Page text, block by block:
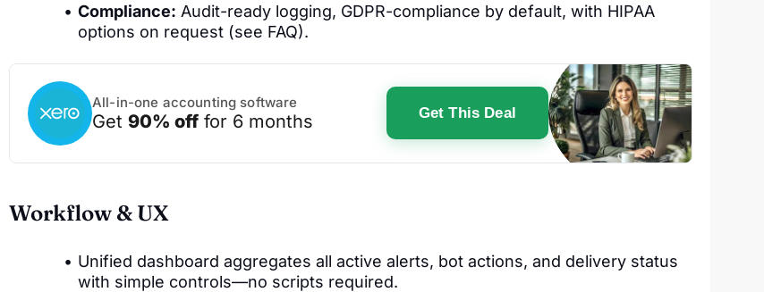
Compliance: Audit-ready logging, GDPR-compliance by default, with HIPAA
options on request (see FAQ).
All-in-one accounting software
Get 90% off for 6 months Get This Deal
Workflow & UX
Unified dashboard aggregates all active alerts, bot actions, and delivery status
with simple controls—no scripts required.